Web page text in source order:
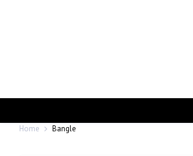
Home Bangle